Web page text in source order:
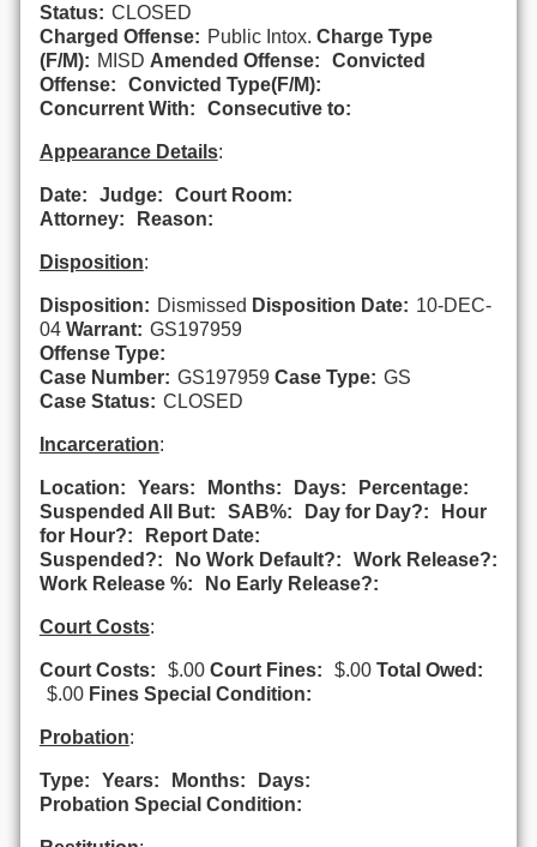
Status: CLOSED
Charged Offense: Public Intox. Charge Type
(F/M): MISD Amended Offense:
Convicted
Offense:
Convicted Type(F/M):
Concurrent With:
Consecutive to:
Appearance Details:
Date: Judge:
Court Room:
Attorney:
Reason:
Disposition:
Disposition: Dismissed Disposition Date: 10-DEC-
04 Warrant: GS197959
Offense Type:
Case Number: GS197959 Case Type: GS
Case Status: CLOSED
Incarceration:
Location: Years: Months: Days:
Percentage:
Suspended All But:
SAB%: Day for Day?:
Hour
for Hour?:
Report Date:
Suspended?:
No Work Default?:
Work Release?:
Work Release %:
No Early Release?:
Court Costs:
Court Costs: $.00 Court Fines: $.00 Total Owed:
$.00 Fines Special Condition:
Probation:
Type: Years: Months:
Days:
Probation Special Condition: